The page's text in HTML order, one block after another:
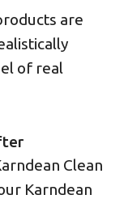
are
of real
Clean
Karndean